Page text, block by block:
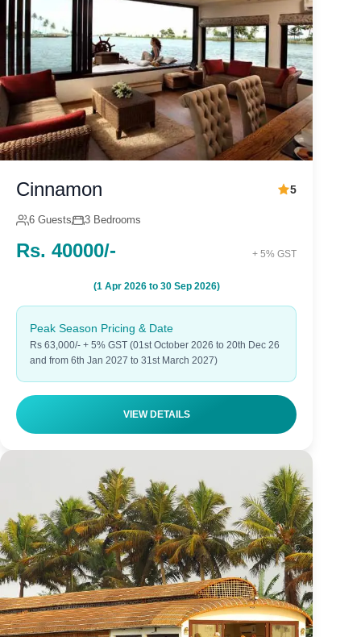
Cinnamon 5
6 Guests 3 Bedrooms
Rs. 40000/- + 5% GST
(1 Apr 2026 to 30 Sep 2026)
Peak Season Pricing & Date
Rs 63,000/- + 5% GST (01st October 2026 to 20th Dec 26
and from 6th Jan 2027 to 31st March 2027)
VIEW DETAILS